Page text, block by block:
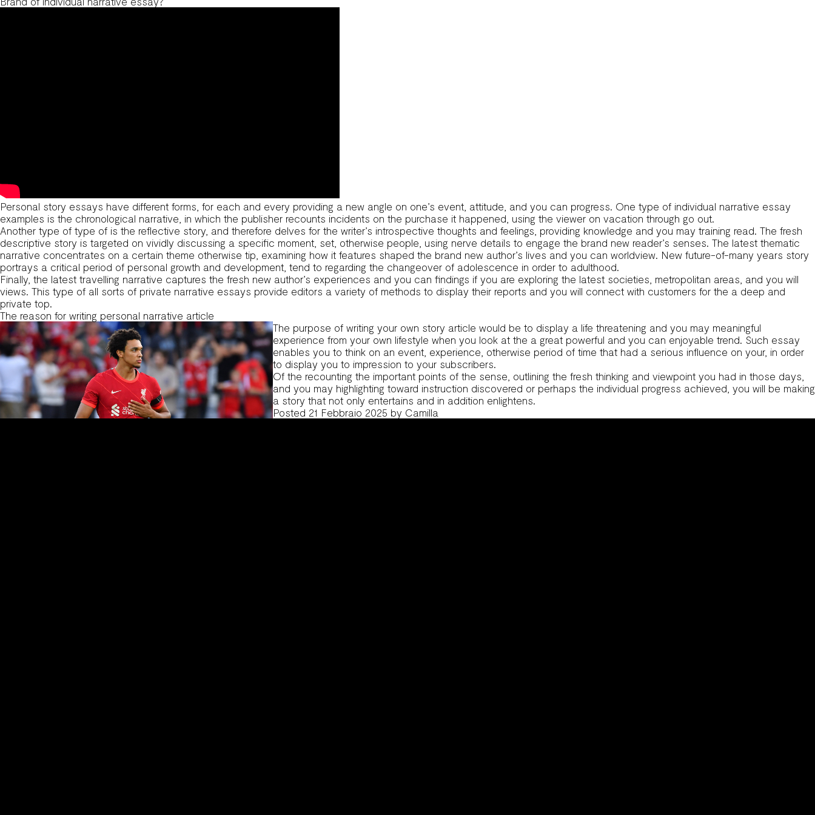
Personal story essays have different forms, for each and every providing a new angle on one’s event, attitude, and you can progress. One type of individual narrative essay
examples is the chronological narrative, in which the publisher recounts incidents on the purchase it happened, using the viewer on vacation through go out.
Another type of type of is the reflective story, and therefore delves for the writer’s introspective thoughts and feelings, providing knowledge and you may training read. The fresh
descriptive story is targeted on vividly discussing a specific moment, set, otherwise people, using nerve details to engage the brand new reader’s senses. The latest thematic
narrative concentrates on a certain theme otherwise tip, examining how it features shaped the brand new author’s lives and you can worldview. New future-of-many years story
portrays a critical period of personal growth and development, tend to regarding the changeover of adolescence in order to adulthood.
Finally, the latest travelling narrative captures the fresh new author’s experiences and you can findings if you are exploring the latest societies, metropolitan areas, and you will
views. This type of all sorts of private narrative essays provide editors a variety of methods to display their reports and you will connect with customers for the a deep and
private top.
The reason for writing personal narrative article
The purpose of writing your own story article would be to display a life threatening and you may meaningful
experience from your own lifestyle when you look at the a great powerful and you can enjoyable trend. Such essay
enables you to think on an event, experience, otherwise period of time that had a serious influence on your, in order
to display you to impression to your subscribers.
Of the recounting the important points of the sense, outlining the fresh thinking and viewpoint you had in those days,
and you may highlighting toward instruction discovered or perhaps the individual progress achieved, you will be making
a story that not only entertains and in addition enlightens.
Posted 21 Febbraio 2025 by Camilla